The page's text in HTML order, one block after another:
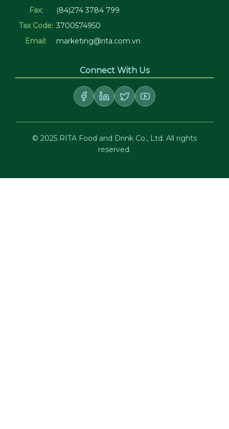
Fax:
(84)274 3784 799
Tax Code: 3700574950
Email:
marketing@rita.com.vn
Connect With Us
© 2025 RITA Food and Drink Co., Ltd. All rights
reserved.